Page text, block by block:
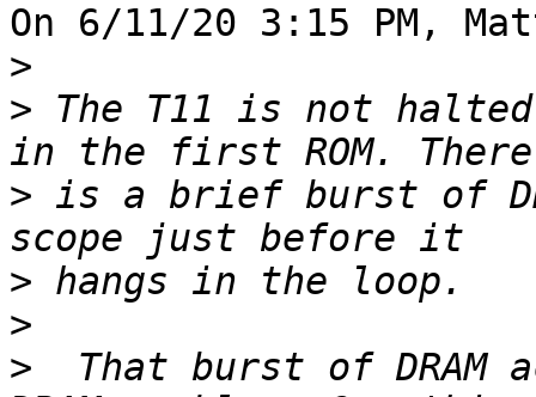
On 6/11/20 3:15 PM,
>
> The T11 is not
> is a brief burst of
>
>
> That burst of DRAM